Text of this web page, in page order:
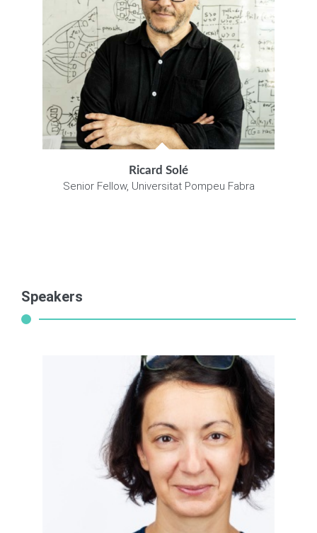
Ricard Solé
Senior Fellow, Universitat Pompeu Fabra
Speakers